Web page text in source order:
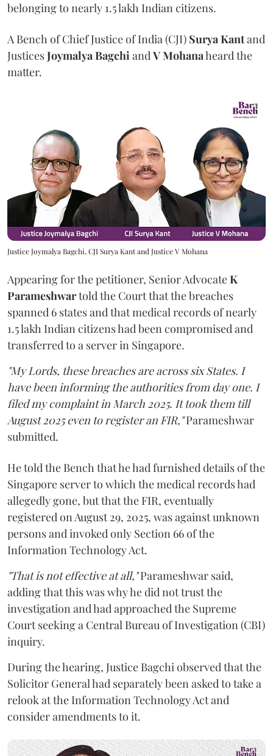
belonging to nearly 1.5 lakh Indian citizens.
A Bench of Chief Justice of India (CJI) Surya Kantand
JusticesJoymalya BagchiandV Mohanaheard the
matter.
Justice Joymalya Bagchi, CJI Surya Kant and Justice V Mohana
Appearing for the petitioner, Senior AdvocateK
Parameshwartold the Court that the breaches
spanned 6 states and that medical records of nearly
1.5 lakh Indian citizens had been compromised and
transferred to a server in Singapore.
"My Lords, these breaches are across six States. I
have been informing the authorities from day one. I
filed my complaint in March 2025. It took them till
August 2025 even to register an FIR,"Parameshwar
submitted.
He told the Bench that he had furnished details of the
Singapore server to which the medical records had
allegedly gone, but that the FIR, eventually
registered on August 29, 2025, was against unknown
persons and invoked only Section 66 of the
Information Technology Act.
"That is not effective at all,"Parameshwar said,
adding that this was why he did not trust the
investigation and had approached the Supreme
Court seeking a Central Bureau of Investigation (CBI)
inquiry.
During the hearing, Justice Bagchi observed that the
Solicitor General had separately been asked to take a
relook at the Information Technology Act and
consider amendments to it.